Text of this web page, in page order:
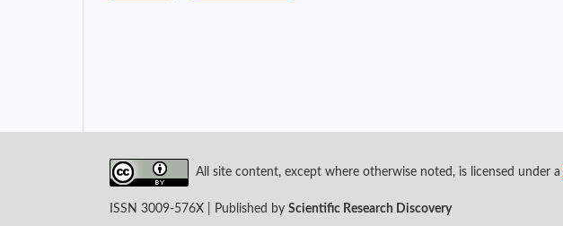
All site content, except where otherwise noted, is licensed under a
ISSN 3009-576X | Published by Scientific Research Discovery